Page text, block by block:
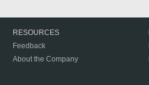
RESOURCES
Feedback
About the Company